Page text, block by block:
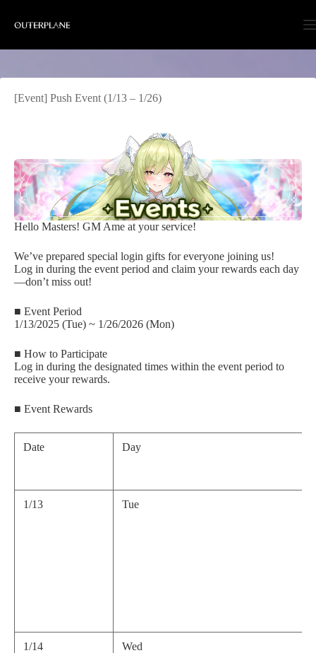
content
[Event] Push Event (1/13 – 1/26)
Hello Masters! GM Ame at your service!
We’ve prepared special login gifts for everyone joining us!
Log in during the event period and claim your rewards each day
—don’t miss out!
■ Event Period
1/13/2025 (Tue) ~ 1/26/2026 (Mon)
■ How to Participate
Log in during the designated times within the event period to
receive your rewards.
■ Event Rewards
Date Day
1/13 Tue
1/14 Wed